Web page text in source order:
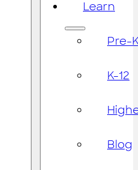
Learn
Pre-
K-12
Blog